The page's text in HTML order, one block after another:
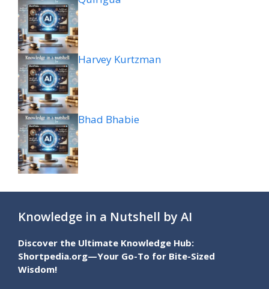
Harvey Kurtzman
Bhad Bhabie
Knowledge in a Nutshell by AI
Discover the Ultimate Knowledge Hub:
Shortpedia.org—Your Go-To for Bite-Sized
Wisdom!